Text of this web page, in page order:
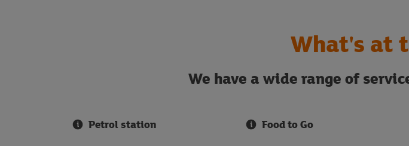
What's at
We have a wide range of
Petrol station Food to Go